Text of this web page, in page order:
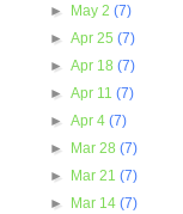
►
May 2(7)
►Apr 25(7)
►Apr 18(7)
►Apr 11(7)
►Apr 4(7)
►
Mar 28(7)
►
Mar 21(7)
►
Mar 14(7)